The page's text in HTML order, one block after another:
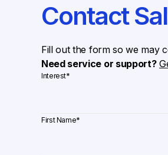
Contact
Fill out the form so we may
Need service or support?
Interest*
First Name*